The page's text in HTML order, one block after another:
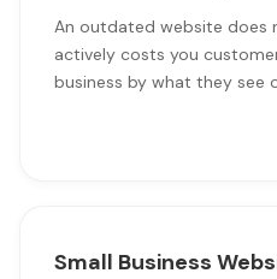
An outdated website does
actively costs you
business by what they see
Small Business